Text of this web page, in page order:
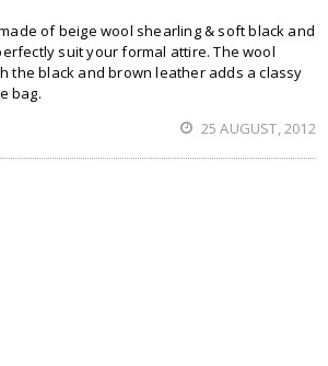
of beige wool shearling & soft black and
suit your formal attire. The wool
the black and brown leather adds a classy
bag.
25 AUGUST, 2012